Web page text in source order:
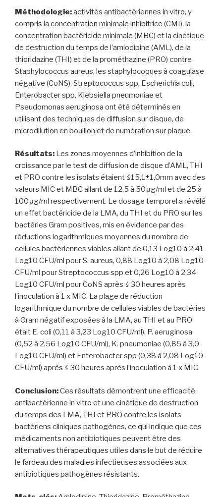
Méthodologie:activités antibactériennes in vitro, y
compris la concentration minimale inhibitrice (CMI), la
concentration bactéricide minimale (MBC) et la cinétique
de destruction du temps de l’amlodipine (AML), de la
thioridazine (THI) et de la prométhazine (PRO) contre
Staphylococcus aureus, les staphylocoques à coagulase
négative (CoNS), Streptococcus spp, Escherichia coli,
Enterobacter spp, Klebsiella pneumoniae et
Pseudomonas aeruginosa ont été déterminés en
utilisant des techniques de diffusion sur disque, de
microdilution en bouillon et de numération sur plaque.
Résultats: Les zones moyennes d’inhibition de la
croissance par le test de diffusion de disque d’AML, THI
et PRO contre les isolats étaient ≤15,1±1,0mm avec des
valeurs MIC et MBC allant de 12,5 à 50μg/ml et de 25 à
100μg/ml respectivement. Le dosage temporel a révélé
un effet bactéricide de la LMA, du THI et du PRO sur les
bactéries Gram positives, mis en évidence par des
réductions logarithmiques moyennes du nombre de
cellules bactériennes viables allant de 0,13 Log10 à 2,41
Log10 CFU/ml pour S. aureus, 0,88 Log10 à 2,08 Log10
CFU/ml pour Streptococcus spp et 0,26 Log10 à 2,34
Log10 CFU/ml pour CoNS après ≤ 30 heures après
l’inoculation à 1 x MIC. La plage de réduction
logarithmique du nombre de cellules viables de bactéries
à Gram négatif exposées à la LMA, au THI et au PRO
était E. coli (0,11 à 3,23 Log10 CFU/ml), P. aeruginosa
(0,52 à 2,56 Log10 CFU/ml), K. pneumoniae (0,85 à 3,0
Log10 CFU/ml) et Enterobacter spp (0,38 à 2,08 Log10
CFU/ml) après ≤ 30 heures après l’inoculation à 1 x MIC.
Conclusion:Ces résultats démontrent une efficacité
antibactérienne in vitro et une cinétique de destruction
du temps des LMA, THI et PRO contre les isolats
bactériens cliniques pathogènes, ce qui indique que ces
médicaments non antibiotiques peuvent être des
alternatives thérapeutiques utiles dans le but de réduire
le fardeau des maladies infectieuses associées aux
antibiotiques pathogènes résistants.